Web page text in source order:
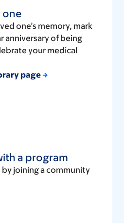
one
one’s memory, mark
anniversary of being
your medical
page
a program
by joining a community